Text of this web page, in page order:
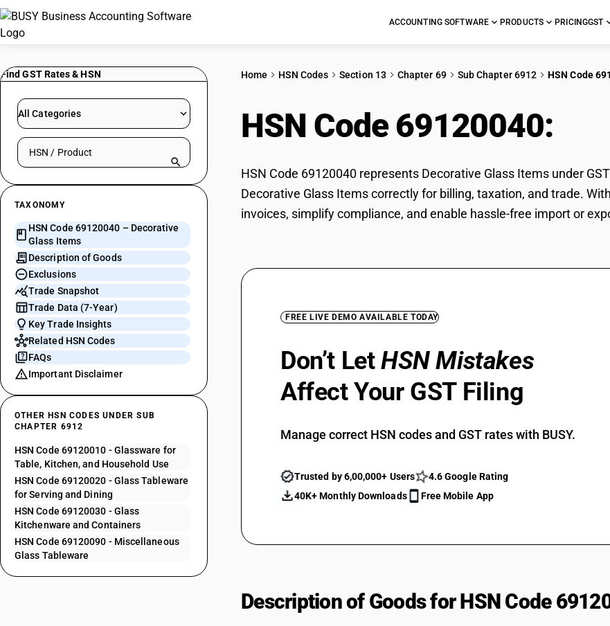
ACCOUNTING SOFTWARE PRODUCTS PRICINGGST
Find GST Rates & HSN
All Categories
Search HSN by code or product name
TAXONOMY
HSN Code 69120040 – Decorative
Glass Items
Description of Goods
Exclusions
Trade Snapshot
Trade Data (7-Year)
Key Trade Insights
Related HSN Codes
FAQs
Important Disclaimer
OTHER HSN CODES UNDER SUB
CHAPTER 6912
HSN Code 69120010 - Glassware for
Table, Kitchen, and Household Use
HSN Code 69120020 - Glass Tableware
for Serving and Dining
HSN Code 69120030 - Glass
Kitchenware and Containers
HSN Code 69120090 - Miscellaneous
Glass Tableware
Home HSN Codes Section 13 Chapter 69 Sub Chapter 6912 HSN Code
HSN Code 69120040:
HSN Code 69120040 represents Decorative Glass Items under
Decorative Glass Items correctly for billing, taxation, and trade.
invoices, simplify compliance, and enable hassle-free import or
FREE LIVE DEMO AVAILABLE TODAY
Don’t LetHSN Mistakes
Affect Your GST Filing
Manage correct HSN codes and GST rates with BUSY.
Trusted by 6,00,000+ Users
4.6 Google Rating
40K+ Monthly Downloads
Free Mobile App
Description of Goods for HSN Code